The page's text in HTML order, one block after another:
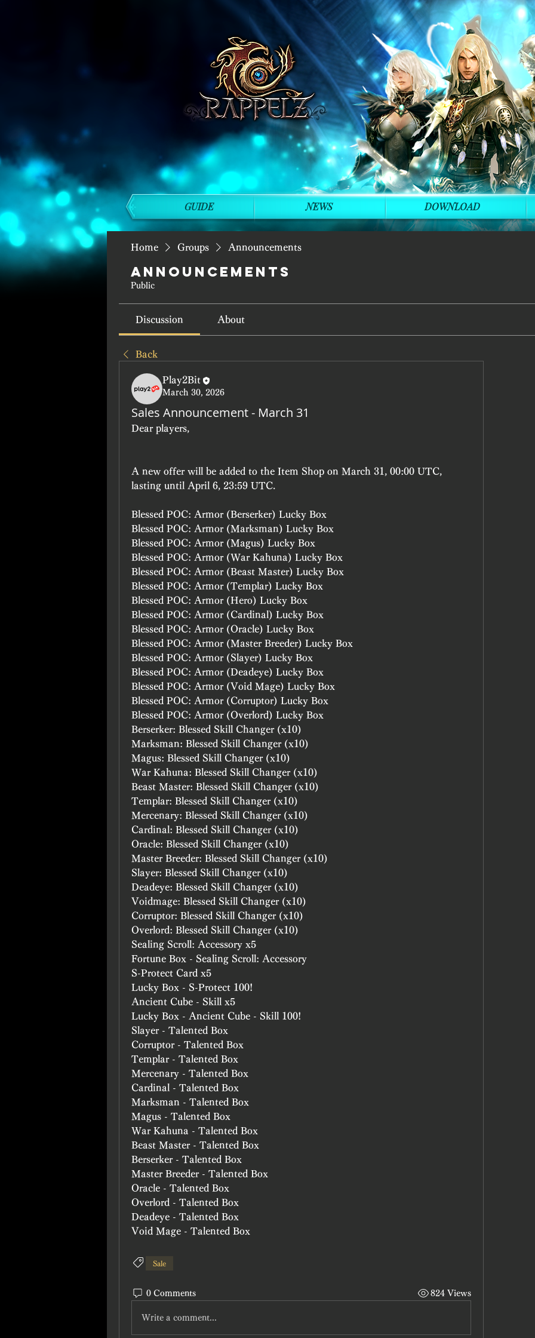
Home Groups Announcements
Announcements
Public
Discussion About
Back
Play2Bit
March 30, 2026
Sales Announcement - March 31
Dear players,
A new offer will be added to the Item Shop on March 31, 00:00 UTC,
lasting until April 6, 23:59 UTC.
Blessed POC: Armor (Berserker) Lucky Box
Blessed POC: Armor (Marksman) Lucky Box
Blessed POC: Armor (Magus) Lucky Box
Blessed POC: Armor (War Kahuna) Lucky Box
Blessed POC: Armor (Beast Master) Lucky Box
Blessed POC: Armor (Templar) Lucky Box
Blessed POC: Armor (Hero) Lucky Box
Blessed POC: Armor (Cardinal) Lucky Box
Blessed POC: Armor (Oracle) Lucky Box
Blessed POC: Armor (Master Breeder) Lucky Box
Blessed POC: Armor (Slayer) Lucky Box
Blessed POC: Armor (Deadeye) Lucky Box
Blessed POC: Armor (Void Mage) Lucky Box
Blessed POC: Armor (Corruptor) Lucky Box
Blessed POC: Armor (Overlord) Lucky Box
Berserker: Blessed Skill Changer (x10)
Marksman: Blessed Skill Changer (x10)
Magus: Blessed Skill Changer (x10)
War Kahuna: Blessed Skill Changer (x10)
Beast Master: Blessed Skill Changer (x10)
Templar: Blessed Skill Changer (x10)
Mercenary: Blessed Skill Changer (x10)
Cardinal: Blessed Skill Changer (x10)
Oracle: Blessed Skill Changer (x10)
Master Breeder: Blessed Skill Changer (x10)
Slayer: Blessed Skill Changer (x10)
Deadeye: Blessed Skill Changer (x10)
Voidmage: Blessed Skill Changer (x10)
Corruptor: Blessed Skill Changer (x10)
Overlord: Blessed Skill Changer (x10)
Sealing Scroll: Accessory x5
Fortune Box - Sealing Scroll: Accessory
S-Protect Card x5
Lucky Box - S-Protect 100!
Ancient Cube - Skill x5
Lucky Box - Ancient Cube - Skill 100!
Slayer - Talented Box
Corruptor - Talented Box
Templar - Talented Box
Mercenary - Talented Box
Cardinal - Talented Box
Marksman - Talented Box
Magus - Talented Box
War Kahuna - Talented Box
Beast Master - Talented Box
Berserker - Talented Box
Master Breeder - Talented Box
Oracle - Talented Box
Overlord - Talented Box
Deadeye - Talented Box
Void Mage - Talented Box
Sale
0 Comments 824 Views
Write a comment...
GUIDE NEWS DOWNLOAD